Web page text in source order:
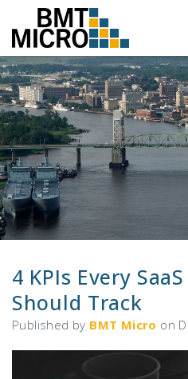
4 KPIs Every
Should Track
Published by BMT Micro on